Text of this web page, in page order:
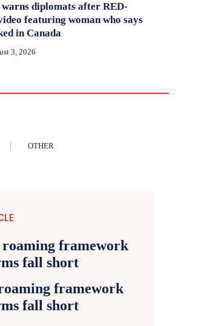
diplomats after RED-
featuring woman who says
in Canada
3, 2026
OTHER
framework
fall short